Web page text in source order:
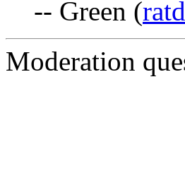
-- Green (
Moderation